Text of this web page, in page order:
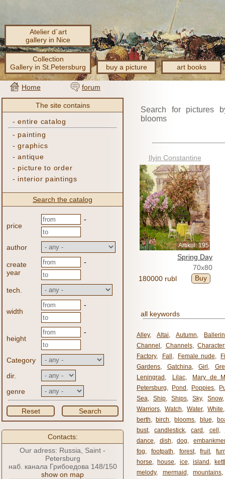
Atelier d´art
gallery in Nice
Collection
Gallery in St.Petersburg
buy a picture art books
Home forum
The site contains
-entire catalog
- painting
-graphics
-antique
- picture to order
- interior paintings
Search the catalog
price
-
author
create
year
-
tech.
width
-
height
-
Category
dir.
genre
Reset Search
Contacts:
Our adress: Russia, Saint -
Petersburg
наб. канала Грибоедова 148/150
show on map
Search for pictures
blooms
Ilyin Constantine
Artikul: 195
Spring Day
70x80
180000 rubl
Buy
all keywords
Alley, Altai, Autumn,
Channel , Channels,
Factory, Fall , Female nude,
Gardens, Gatchina, Girl ,
Leningrad , Lilac,
Mary de
Petersburg, Pond , Poppies,
Sea, Ship, Ships, Sky, Snow
Warriors, Watch, Water, White
berth, birch, blooms, blue,
bust, candlestick, card , cell ,
dance, dish, dog,
fog, footpath, forest, fruit,
horse, house, ice, island ,
melody, mermaid , mountains